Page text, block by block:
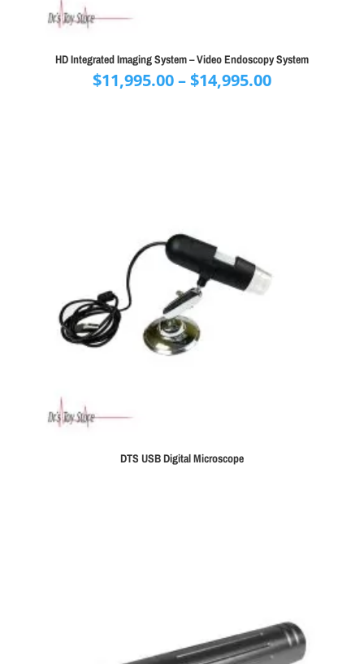
HD Integrated Imaging System – Video Endoscopy System
$11,995.00–$14,995.00Price
DTS USB Digital Microscope